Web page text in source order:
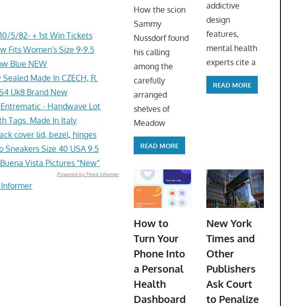
5/82- + 1st Win Tickets
Fits Women's Size 9-9.5
Blue NEW
Made In CZECH, R.
Uk8 Brand New
- Handwave Lot
Tags. Made In Italy
cover lid, bezel, hinges
Sneakers Size 40 USA 9.5
Vista Pictures “New”
Powered by Feed Informer
Informer
How the scion
Sammy
Nussdorf found
his calling
among the
carefully
arranged
shelves of
Meadow
READ MORE
addictive
design
features,
mental health
experts cite a
READ MORE
How to
Turn Your
Phone Into
a Personal
Health
Dashboard
New York
Times and
Other
Publishers
Ask Court
to Penalize